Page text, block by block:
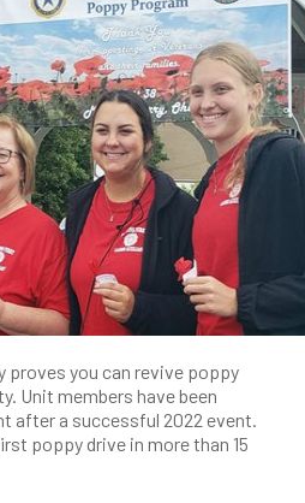
proves you can revive poppy
Unit members have been
after a successful 2022 event.
poppy drive in more than 15